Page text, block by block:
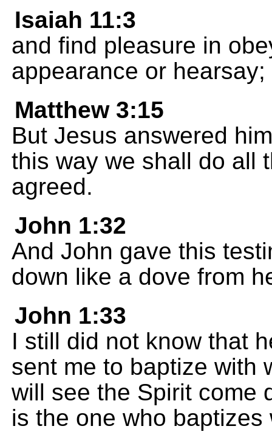
Isaiah 11:3
and find pleasure in
appearance or hearsay;
Matthew 3:15
But Jesus answered
this way we shall do all
agreed.
John 1:32
And John gave this
down like a dove from
John 1:33
I still did not know that
sent me to baptize with
will see the Spirit come
is the one who